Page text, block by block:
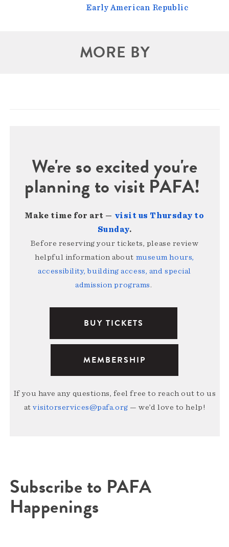
Early American Republic
MORE BY
We're so excited you're
planning to visit PAFA!
Make time for art — visit us Thursday to
Sunday.
Before reserving your tickets, please review
helpful information about museum hours,
accessibility, building access, and special
admission programs.
BUY TICKETS
MEMBERSHIP
If you have any questions, feel free to reach out to us
atvisitorservices@pafa.org — we’d love to help!
Subscribe to PAFA
Happenings